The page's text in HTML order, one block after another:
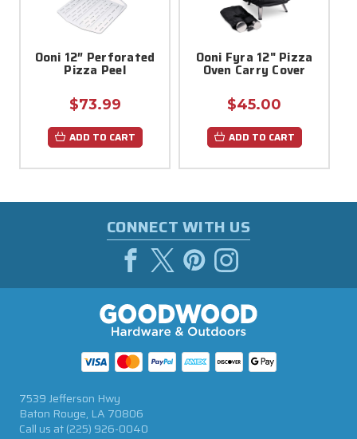
Ooni 12″ Perforated
Pizza Peel
$73.99
ADD TO CART
Ooni Fyra 12" Pizza
Oven Carry Cover
$45.00
ADD TO CART
CONNECT WITH US
7539 Jefferson Hwy
Baton Rouge, LA 70806
Call us at(225) 926-0040